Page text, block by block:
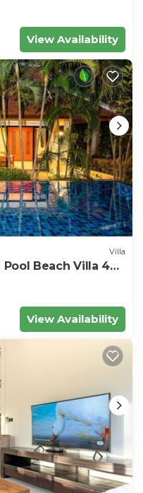
View Availability
Villa
Pool Beach Villa 4
View Availability